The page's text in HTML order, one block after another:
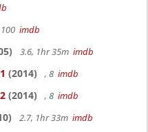
imdb
3.6, 1hr 35m imdb
(2014) , 8 imdb
(2014) , 8 imdb
2.7, 1hr 33m imdb